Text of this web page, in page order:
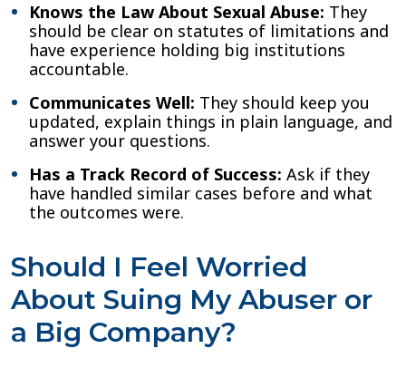
Knows the Law About Sexual Abuse: They
should be clear on statutes of limitations and
have experience holding big institutions
accountable.
Communicates Well: They should keep you
updated, explain things in plain language, and
answer your questions.
Has a Track Record of Success: Ask if they
have handled similar cases before and what
the outcomes were.
Should I Feel Worried
About Suing My Abuser or
a Big Company?